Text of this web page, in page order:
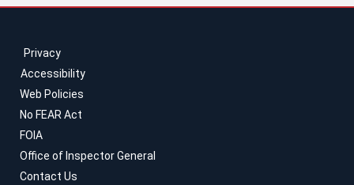
Privacy
Accessibility
Web Policies
No FEAR Act
FOIA
Office of Inspector General
Contact Us